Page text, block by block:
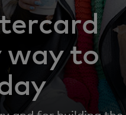
way to